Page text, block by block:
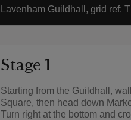
Lavenham Guildhall, grid ref:
Stage 1
Starting from the Guildhall,
Square, then head down
Turn right at the bottom and